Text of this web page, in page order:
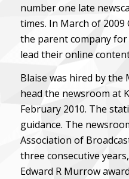
number one late
times. In March of
the parent company for
lead their online
Blaise was hired by
head the newsroom at
February 2010. The
guidance. The
Association of
three consecutive
Edward R Murrow